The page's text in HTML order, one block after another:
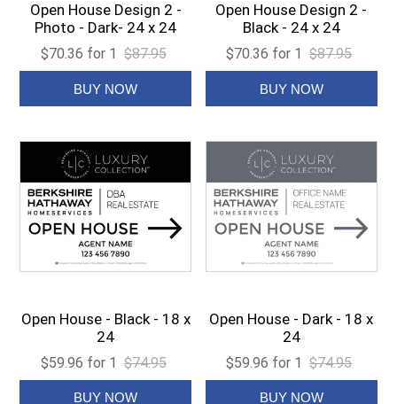
Open House Design 2 -
Photo - Dark- 24 x 24
$70.36 for 1 $87.95
Open House Design 2 -
Black - 24 x 24
$70.36 for 1 $87.95
Open House - Black - 18 x
24
$59.96 for 1 $74.95
Open House - Dark - 18 x
24
$59.96 for 1 $74.95